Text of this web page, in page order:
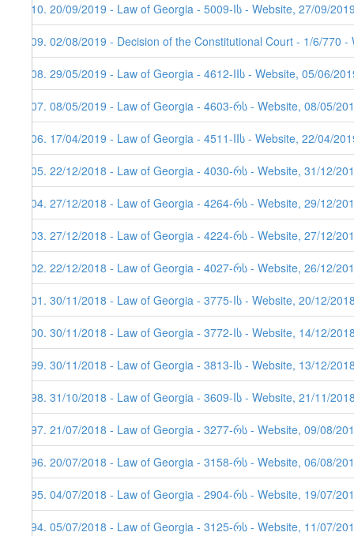
210. 20/09/2019 - Law of Georgia - 5009-Iს - Website, 27/09/
209. 02/08/2019 - Decision of the Constitutional Court - 1/6/770
208. 29/05/2019 - Law of Georgia - 4612-IIს - Website, 05/06/
207. 08/05/2019 - Law of Georgia - 4603-რს - Website, 08/05/
206. 17/04/2019 - Law of Georgia - 4511-IIს - Website, 22/04/
205. 22/12/2018 - Law of Georgia - 4030-რს - Website, 31/12/
204. 27/12/2018 - Law of Georgia - 4264-რს - Website, 29/12/
203. 27/12/2018 - Law of Georgia - 4224-რს - Website, 27/12/
202. 22/12/2018 - Law of Georgia - 4027-რს - Website, 26/12/
201. 30/11/2018 - Law of Georgia - 3775-Iს - Website, 20/12/
200. 30/11/2018 - Law of Georgia - 3772-Iს - Website, 14/12/
199. 30/11/2018 - Law of Georgia - 3813-Iს - Website, 13/12/
198. 31/10/2018 - Law of Georgia - 3609-Iს - Website, 21/11/
197. 21/07/2018 - Law of Georgia - 3277-რს - Website, 09/08/
196. 20/07/2018 - Law of Georgia - 3158-რს - Website, 06/08/
195. 04/07/2018 - Law of Georgia - 2904-რს - Website, 19/07/
194. 05/07/2018 - Law of Georgia - 3125-რს - Website, 11/07/